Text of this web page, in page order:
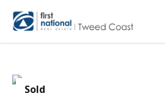
Sold